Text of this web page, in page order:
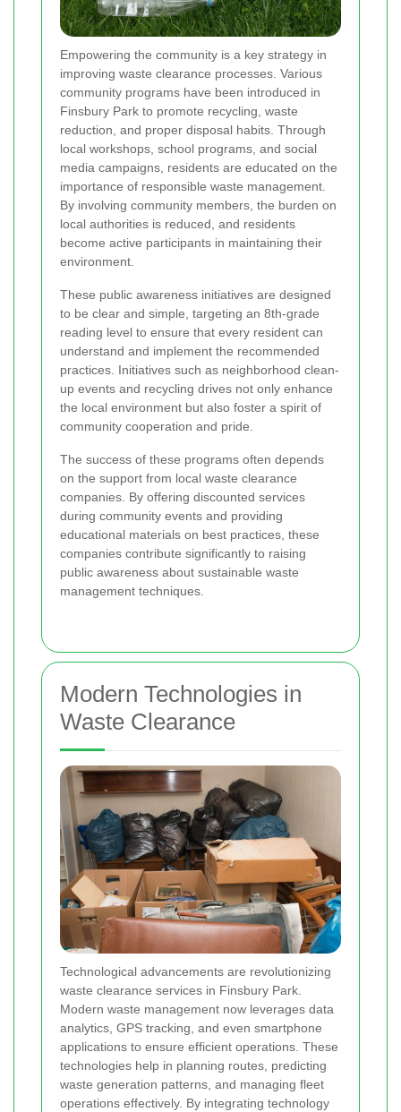
Empowering the community is a key strategy in
improving waste clearance processes. Various
community programs have been introduced in
Finsbury Park to promote recycling, waste
reduction, and proper disposal habits. Through
local workshops, school programs, and social
media campaigns, residents are educated on the
importance of responsible waste management.
By involving community members, the burden on
local authorities is reduced, and residents
become active participants in maintaining their
environment.
These public awareness initiatives are designed
to be clear and simple, targeting an 8th-grade
reading level to ensure that every resident can
understand and implement the recommended
practices. Initiatives such as neighborhood clean-
up events and recycling drives not only enhance
the local environment but also foster a spirit of
community cooperation and pride.
The success of these programs often depends
on the support from local waste clearance
companies. By offering discounted services
during community events and providing
educational materials on best practices, these
companies contribute significantly to raising
public awareness about sustainable waste
management techniques.
Modern Technologies in
Waste Clearance
Technological advancements are revolutionizing
waste clearance services in Finsbury Park.
Modern waste management now leverages data
analytics, GPS tracking, and even smartphone
applications to ensure efficient operations. These
technologies help in planning routes, predicting
waste generation patterns, and managing fleet
operations effectively. By integrating technology